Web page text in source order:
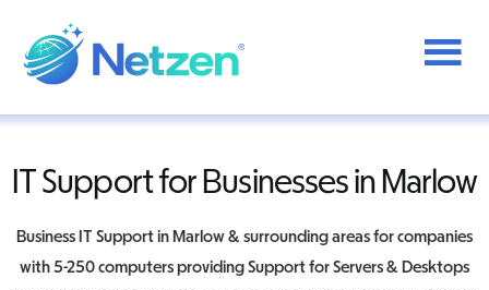
main
content
Additional
menu
Netzen
IT Support for Businesses in Marlow
Business IT Support in Marlow & surrounding areas for companies
with 5-250 computers providing Support for Servers & Desktops